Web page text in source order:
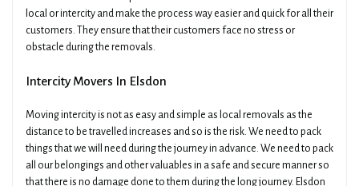
local or intercity and make the process way easier and quick for all their
customers. They ensure that their customers face no stress or
obstacle during the removals.
Intercity Movers In Elsdon
Moving intercity is not as easy and simple as local removals as the
distance to be travelled increases and so is the risk. We need to pack
things that we will need during the journey in advance. We need to pack
all our belongings and other valuables in a safe and secure manner so
that there is no damage done to them during the long journey. Elsdon